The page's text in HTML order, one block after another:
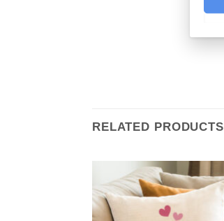
RELATED PRODUCTS